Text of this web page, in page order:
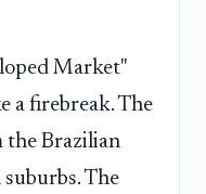
Market"
a firebreak. The
the Brazilian
The